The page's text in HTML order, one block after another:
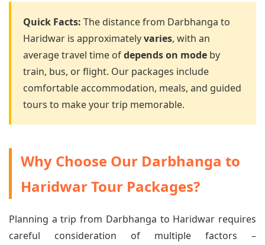
Quick Facts: The distance from Darbhanga to
Haridwar is approximatelyvaries, with an
average travel time ofdepends on mode by
train, bus, or flight. Our packages include
comfortable accommodation, meals, and guided
tours to make your trip memorable.
Why Choose Our Darbhanga to
Haridwar Tour Packages?
Planning a trip from Darbhanga to Haridwar requires
careful consideration of multiple factors –